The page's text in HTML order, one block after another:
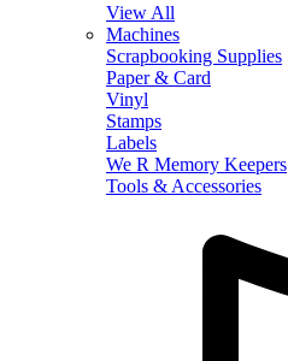
View All
Machines
Scrapbooking Supplies
Paper & Card
Vinyl
Stamps
Labels
We R Memory Keepers
Tools & Accessories